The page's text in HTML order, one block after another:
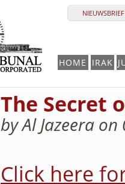
HOME IRAK
The Secret
by Al Jazeera
Click here